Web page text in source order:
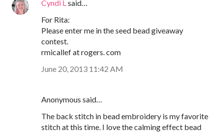
Cyndi L said…
For Rita:
Please enter me in the seed bead giveaway
contest.
rmicallef at rogers. com
June 20, 2013 11:42 AM
Anonymous said…
The back stitch in bead embroidery is my favorite
stitch at this time. I love the calming effect bead